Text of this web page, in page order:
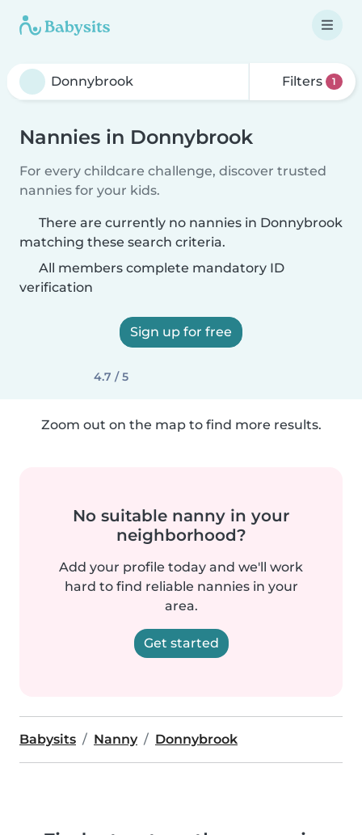
Filters 1
Nannies in Donnybrook
For every childcare challenge, discover trusted
nannies for your kids.
There are currently no nannies in Donnybrook
matching these search criteria.
All members complete mandatory ID
verification
Sign up for free
4.7 / 5
Zoom out on the map to find more results.
No suitable nanny in your
neighborhood?
Add your profile today and we'll work
hard to find reliable nannies in your
area.
Get started
Babysits Nanny Donnybrook